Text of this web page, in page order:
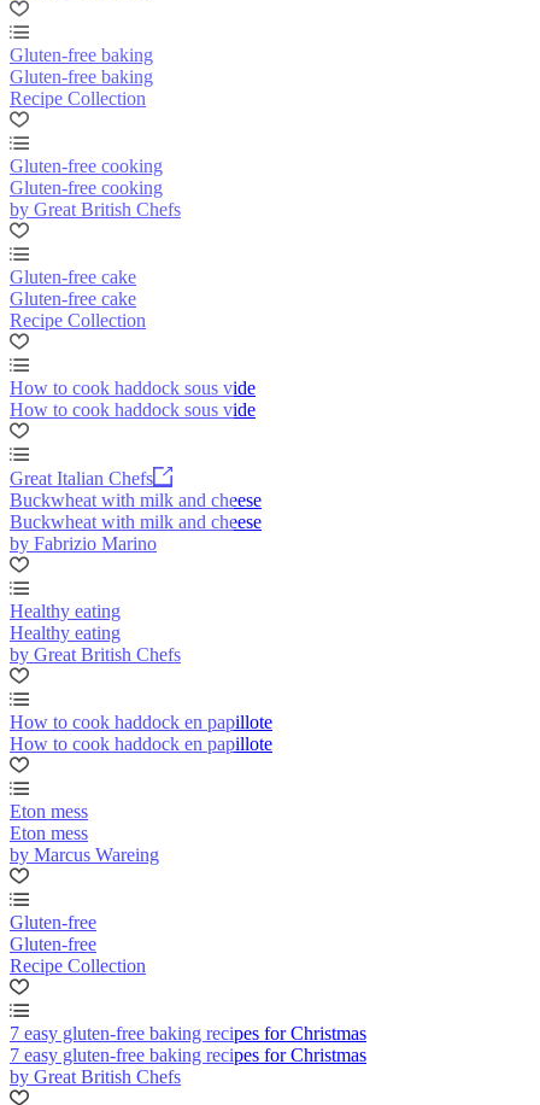
Gluten-free baking
Gluten-free baking
Recipe Collection
Gluten-free cooking
Gluten-free cooking
by Great British Chefs
Gluten-free cake
Gluten-free cake
Recipe Collection
How to cook haddock sous vide
How to cook haddock sous vide
Great Italian Chefs
Buckwheat with milk and cheese
Buckwheat with milk and cheese
by Fabrizio Marino
Healthy eating
Healthy eating
by Great British Chefs
How to cook haddock en papillote
How to cook haddock en papillote
Eton mess
Eton mess
by Marcus Wareing
Gluten-free
Gluten-free
Recipe Collection
7 easy gluten-free baking recipes for Christmas
7 easy gluten-free baking recipes for Christmas
by Great British Chefs